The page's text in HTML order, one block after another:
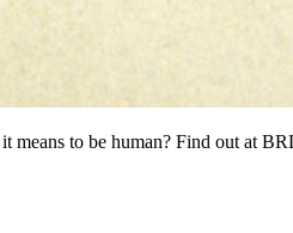
to be human? Find out at